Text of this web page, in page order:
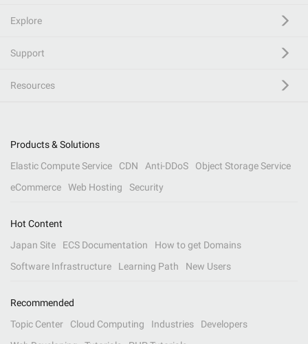
Explore
Support
Resources
Products & Solutions
Elastic Compute Service
CDN Anti-DDoS
Object Storage Service
eCommerce
Web Hosting Security
Hot Content
Japan Site
ECS Documentation
How to get Domains
Software Infrastructure
Learning Path New Users
Recommended
Topic Center
Cloud Computing Industries
Developers